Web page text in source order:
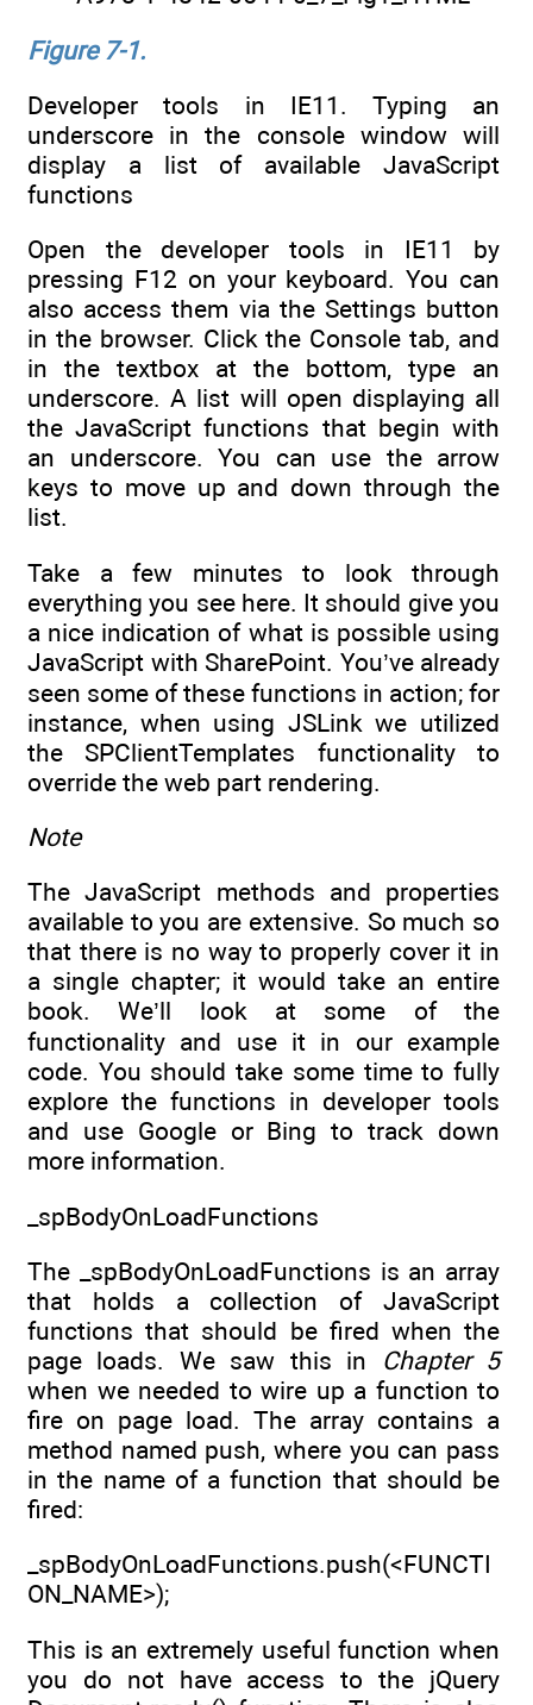
Figure 7-1.
Developer tools in IE11. Typing an
underscore in the console window will
display a list of available JavaScript
functions
Open the developer tools in IE11 by
pressing F12 on your keyboard. You can
also access them via the Settings button
in the browser. Click the Console tab, and
in the textbox at the bottom, type an
underscore. A list will open displaying all
the JavaScript functions that begin with
an underscore. You can use the arrow
keys to move up and down through the
list.
Take a few minutes to look through
everything you see here. It should give you
a nice indication of what is possible using
JavaScript with SharePoint. You’ve already
seen some of these functions in action; for
instance, when using JSLink we utilized
the SPClientTemplates functionality to
override the web part rendering.
Note
The JavaScript methods and properties
available to you are extensive. So much so
that there is no way to properly cover it in
a single chapter; it would take an entire
book. We’ll look at some of the
functionality and use it in our example
code. You should take some time to fully
explore the functions in developer tools
and use Google or Bing to track down
more information.
_spBodyOnLoadFunctions
The _spBodyOnLoadFunctions is an array
that holds a collection of JavaScript
functions that should be fired when the
page loads. We saw this in Chapter 5
when we needed to wire up a function to
fire on page load. The array contains a
method named push, where you can pass
in the name of a function that should be
fired:
_spBodyOnLoadFunctions.push(<FUNCTI
ON_NAME>);
This is an extremely useful function when
you do not have access to the jQuery